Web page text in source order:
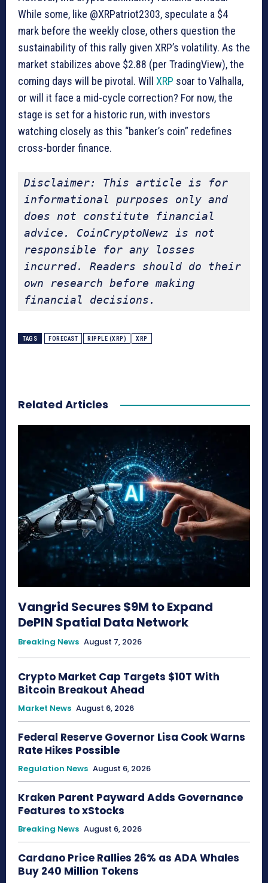
While some, like @XRPatriot2303, speculate a $4
mark before the weekly close, others question the
sustainability of this rally given XRP’s volatility. As the
market stabilizes above $2.88 (per TradingView), the
coming days will be pivotal. Will XRP soar to Valhalla,
or will it face a mid-cycle correction? For now, the
stage is set for a historic run, with investors
watching closely as this “banker’s coin” redefines
cross-border finance.
Disclaimer: This article is for
informational purposes only and
does not constitute financial
advice. CoinCryptoNewz is not
responsible for any losses
incurred. Readers should do their
own research before making
financial decisions.
TAGS FORECAST RIPPLE (XRP) XRP
Related Articles
Vangrid Secures $9M to Expand
DePIN Spatial Data Network
Breaking News August 7, 2026
Crypto Market Cap Targets $10T With
Bitcoin Breakout Ahead
Market News August 6, 2026
Federal Reserve Governor Lisa Cook Warns
Rate Hikes Possible
Regulation News August 6, 2026
Kraken Parent Payward Adds Governance
Features to xStocks
Breaking News August 6, 2026
Cardano Price Rallies 26% as ADA Whales
Buy 240 Million Tokens